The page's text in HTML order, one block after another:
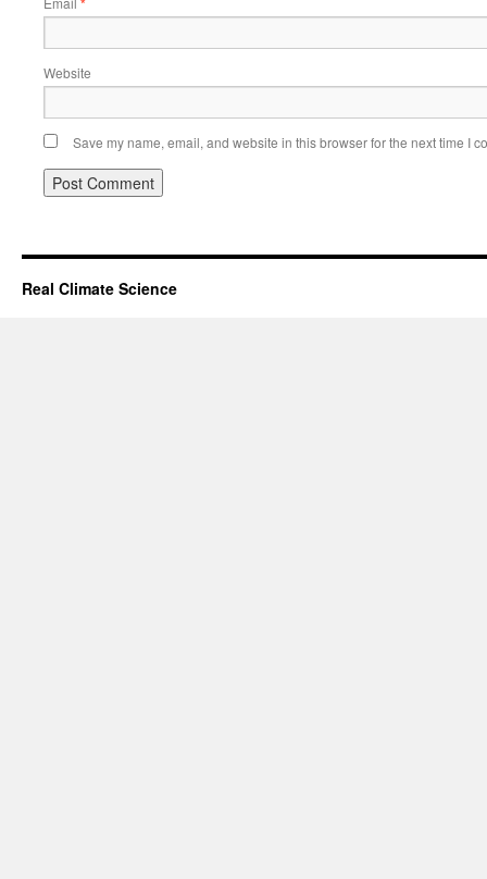
Website
Save my name, email, and website in this browser for the next time I
Real Climate Science